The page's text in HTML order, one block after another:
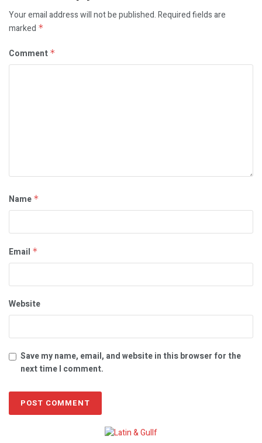
Your email address will not be published.Required fields are
marked *
Comment *
Name *
Email *
Website
Save my name, email, and website in this browser for the
next time I comment.